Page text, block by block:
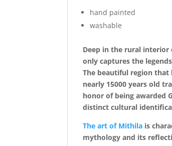
hand painted
washable
Deep in the rural
only captures the
The beautiful region
nearly 15000 years old
honor of being awarded
distinct cultural
The art of Mithila is
mythology and its